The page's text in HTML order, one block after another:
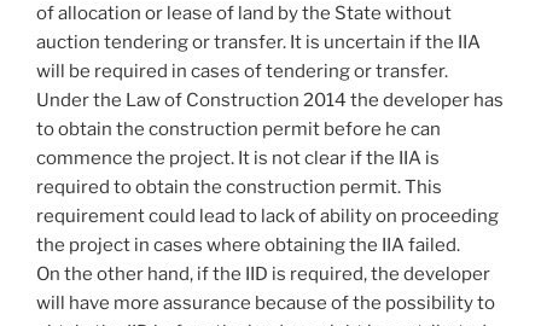
of allocation or lease of land by the State without
auction tendering or transfer. It is uncertain if the IIA
will be required in cases of tendering or transfer.
Under the Law of Construction 2014 the developer has
to obtain the construction permit before he can
commence the project. It is not clear if the IIA is
required to obtain the construction permit. This
requirement could lead to lack of ability on proceeding
the project in cases where obtaining the IIA failed.
On the other hand, if the IID is required, the developer
will have more assurance because of the possibility to